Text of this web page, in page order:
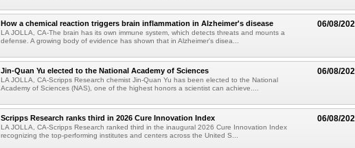
06/08/
How a chemical reaction triggers brain inflammation in Alzheimer's disease
LA JOLLA, CA-The brain has its own immune system, which detects threats and mounts a
defense. A growing body of evidence has shown that in Alzheimer's disea...
06/08/
Jin-Quan Yu elected to the National Academy of Sciences
LA JOLLA, CA-Scripps Research chemist Jin-Quan Yu has been elected to the National
Academy of Sciences (NAS), one of the highest honors a scientist can achieve....
06/08/
Scripps Research ranks third in 2026 Cure Innovation Index
LA JOLLA, CA-Scripps Research ranked third in the inaugural 2026 Cure Innovation Index
recognizing the top-performing institutes and centers across the United S...